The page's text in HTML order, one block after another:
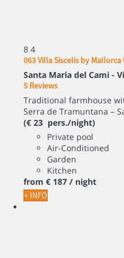
8 4
063 Villa Siscelis by Mallorca
Santa Maria del Cami -
5 Reviews
Traditional farmhouse
Serra de Tramuntana –
(€ 23 pers./night)
Private pool
Air-Conditioned
Garden
Kitchen
from € 187 / night
+ INFO